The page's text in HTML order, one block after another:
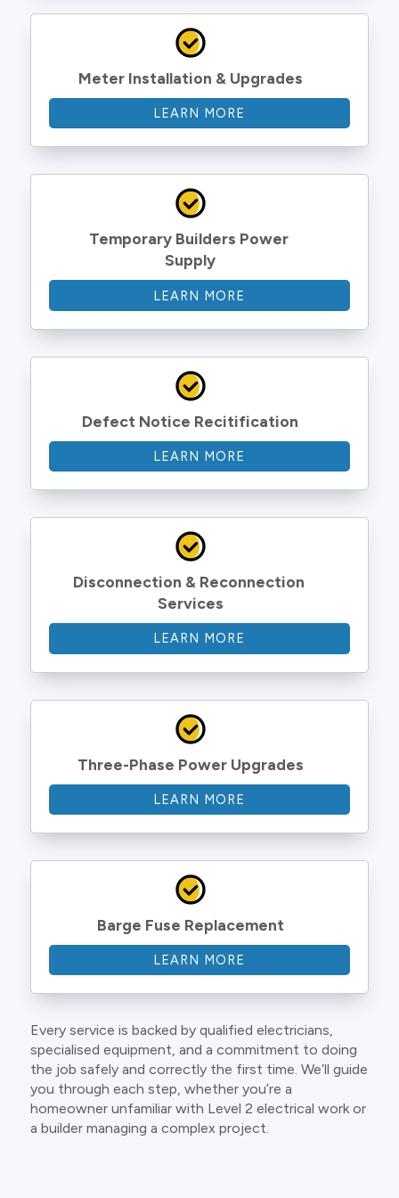
Meter Installation & Upgrades
LEARN MORE
Temporary Builders Power
Supply
LEARN MORE
Defect Notice Recitification
LEARN MORE
Disconnection & Reconnection
Services
LEARN MORE
Three-Phase Power Upgrades
LEARN MORE
Barge Fuse Replacement
LEARN MORE
Every service is backed by qualified electricians,
specialised equipment, and a commitment to doing
the job safely and correctly the first time. We’ll guide
you through each step, whether you’re a
homeowner unfamiliar with Level 2 electrical work or
a builder managing a complex project.